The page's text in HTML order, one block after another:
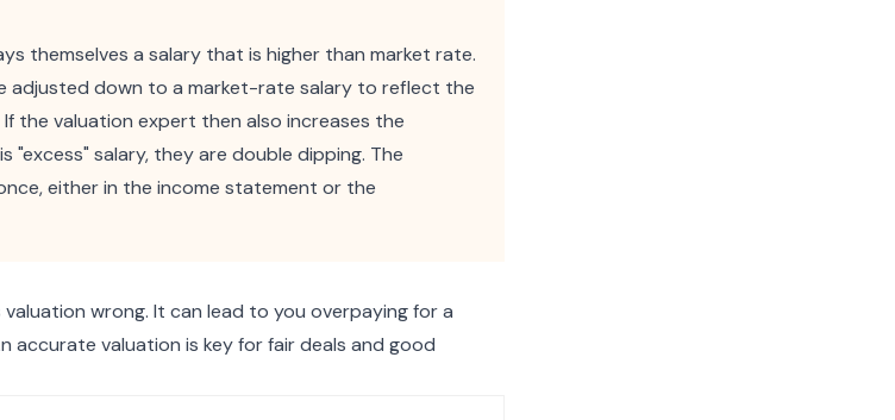
themselves a salary that is higher than market rate.
adjusted down to a market-rate salary to reflect the
the valuation expert then also increases the
salary, they are double dipping. The
either in the income statement or the
wrong. It can lead to you overpaying for a
accurate valuation is key for fair deals and good